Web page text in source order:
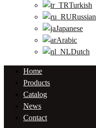
Turkish
Russian
Japanese
Arabic
Dutch
Home
Products
Catalog
News
Contact